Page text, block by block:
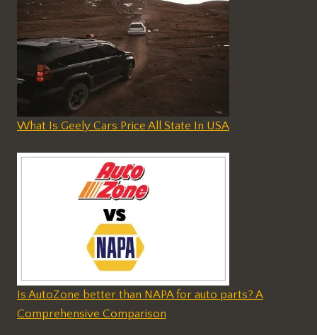
What Is Geely Cars Price All State In USA
Is AutoZone better than NAPA for auto parts? A
Comprehensive Comparison